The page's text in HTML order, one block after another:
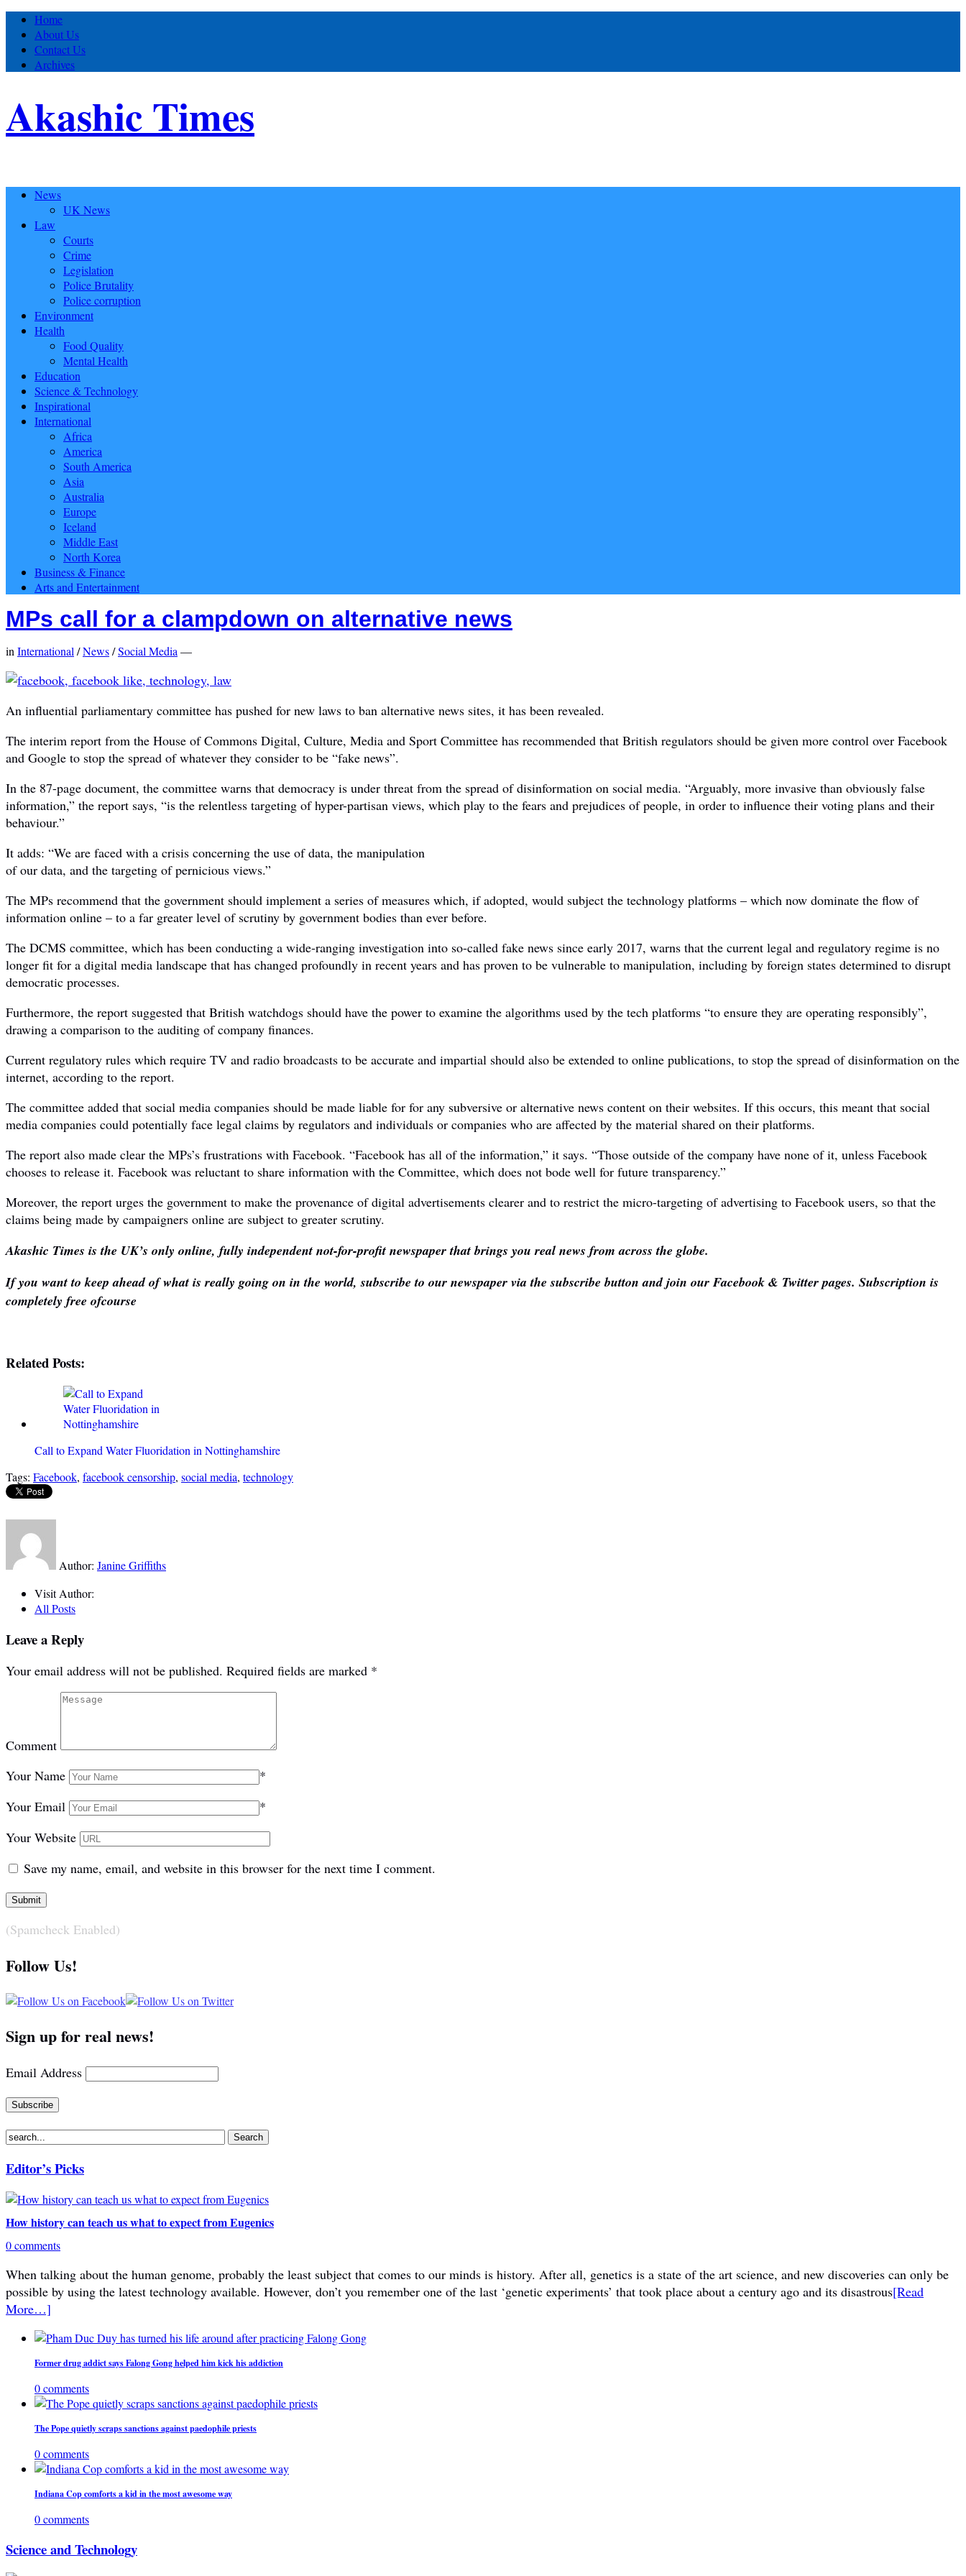
Home
About Us
Contact Us
Archives
Akashic Times
News
UK News
Law
Courts
Crime
Legislation
Police Brutality
Police corruption
Environment
Health
Food Quality
Mental Health
Education
Science & Technology
Inspirational
International
Africa
America
South America
Asia
Australia
Europe
Iceland
Middle East
North Korea
Business & Finance
Arts and Entertainment
MPs call for a clampdown on alternative news
in International /News/Social Media —
An influential parliamentary committee has pushed for new laws to ban alternative news sites, it has been revealed.
The interim report from the House of Commons Digital, Culture, Media and Sport Committee has recommended that British regulators should be given more control over Facebook
and Google to stop the spread of whatever they consider to be “fake news”.
In the 87-page document, the committee warns that democracy is under threat from the spread of disinformation on social media. “Arguably, more invasive than obviously false
information,” the report says, “is the relentless targeting of hyper-partisan views, which play to the fears and prejudices of people, in order to influence their voting plans and their
behaviour.”
It adds: “We are faced with a crisis concerning the use of data, the manipulation
of our data, and the targeting of pernicious views.”
The MPs recommend that the government should implement a series of measures which, if adopted, would subject the technology platforms – which now dominate the flow of
information online – to a far greater level of scrutiny by government bodies than ever before.
The DCMS committee, which has been conducting a wide-ranging investigation into so-called fake news since early 2017, warns that the current legal and regulatory regime is no
longer fit for a digital media landscape that has changed profoundly in recent years and has proven to be vulnerable to manipulation, including by foreign states determined to disrupt
democratic processes.
Furthermore, the report suggested that British watchdogs should have the power to examine the algorithms used by the tech platforms “to ensure they are operating responsibly”,
drawing a comparison to the auditing of company finances.
Current regulatory rules which require TV and radio broadcasts to be accurate and impartial should also be extended to online publications, to stop the spread of disinformation on the
internet, according to the report.
The committee added that social media companies should be made liable for for any subversive or alternative news content on their websites. If this occurs, this meant that social
media companies could potentially face legal claims by regulators and individuals or companies who are affected by the material shared on their platforms.
The report also made clear the MPs’s frustrations with Facebook. “Facebook has all of the information,” it says. “Those outside of the company have none of it, unless Facebook
chooses to release it. Facebook was reluctant to share information with the Committee, which does not bode well for future transparency.”
Moreover, the report urges the government to make the provenance of digital advertisements clearer and to restrict the micro-targeting of advertising to Facebook users, so that the
claims being made by campaigners online are subject to greater scrutiny.
Akashic Times is the UK’s only online, fully independent not-for-profit newspaper that brings you real news from across the globe.
If you want to keep ahead of what is really going on in the world, subscribe to our newspaper via the subscribe button and join our Facebook & Twitter pages. Subscription is
completely free ofcourse
Related Posts:
Call to Expand Water Fluoridation in Nottinghamshire
Tags: Facebook, facebook censorship, social media, technology
Author: Janine Griffiths
Visit Author:
All Posts
Leave a Reply
Your email address will not be published. Required fields are marked *
Comment
Your Name
*
Your Email
*
Your Website
Save my name, email, and website in this browser for the next time I comment.
(Spamcheck Enabled)
Follow Us!
Sign up for real news!
Email Address
Editor’s Picks
How history can teach us what to expect from Eugenics
0 comments
When talking about the human genome, probably the least subject that comes to our minds is history. After all, genetics is a state of the art science, and new discoveries can only be
possible by using the latest technology available. However, don’t you remember one of the last ‘genetic experiments’ that took place about a century ago and its disastrous[Read
More…]
Former drug addict says Falong Gong helped him kick his addiction
0 comments
The Pope quietly scraps sanctions against paedophile priests
0 comments
Indiana Cop comforts a kid in the most awesome way
0 comments
Science and Technology